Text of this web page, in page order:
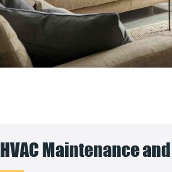
HVAC Maintenance